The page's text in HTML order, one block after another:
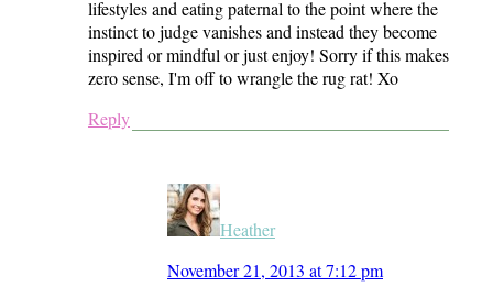
lifestyles and eating paternal to the point where the
instinct to judge vanishes and instead they become
inspired or mindful or just enjoy! Sorry if this makes
zero sense, I'm off to wrangle the rug rat! Xo
Reply
Heather
November 21, 2013 at 7:12 pm